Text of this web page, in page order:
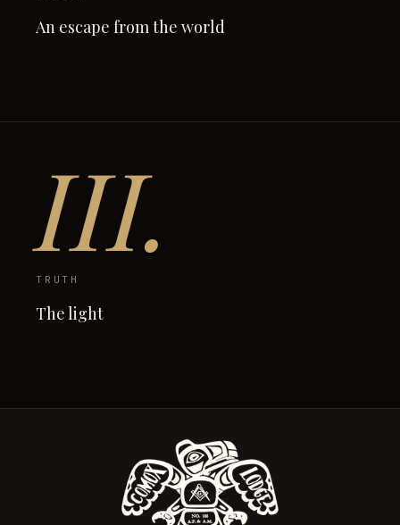
An escape from the world
III.
TRUTH
The light